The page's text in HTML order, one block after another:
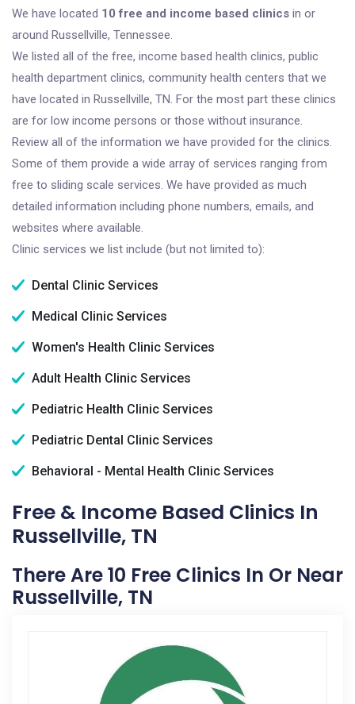
We have located 10 free and income based clinics in or
around Russellville, Tennessee.
We listed all of the free, income based health clinics, public
health department clinics, community health centers that we
have located in Russellville, TN. For the most part these clinics
are for low income persons or those without insurance.
Review all of the information we have provided for the clinics.
Some of them provide a wide array of services ranging from
free to sliding scale services. We have provided as much
detailed information including phone numbers, emails, and
websites where available.
Clinic services we list include (but not limited to):
Dental Clinic Services
Medical Clinic Services
Women's Health Clinic Services
Adult Health Clinic Services
Pediatric Health Clinic Services
Pediatric Dental Clinic Services
Behavioral - Mental Health Clinic Services
Free & Income Based Clinics In
Russellville, TN
There Are 10 Free Clinics In Or Near
Russellville, TN